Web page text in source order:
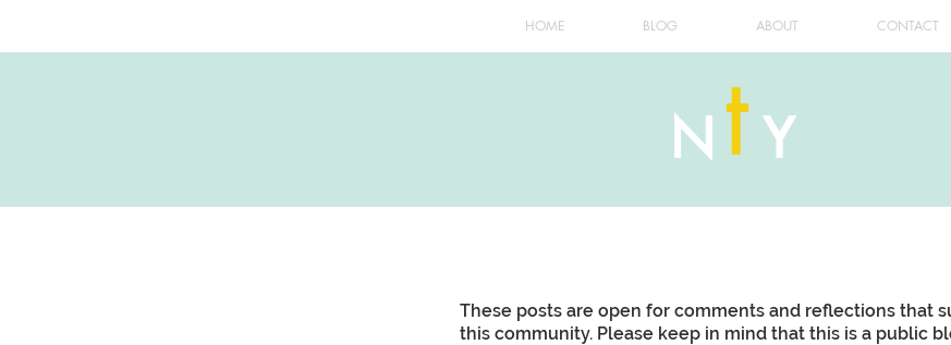
HOME BLOG ABOUT CONTACT
N Y
t
These posts are open for comments and reflections that
this community. Please keep in mind that this is a public